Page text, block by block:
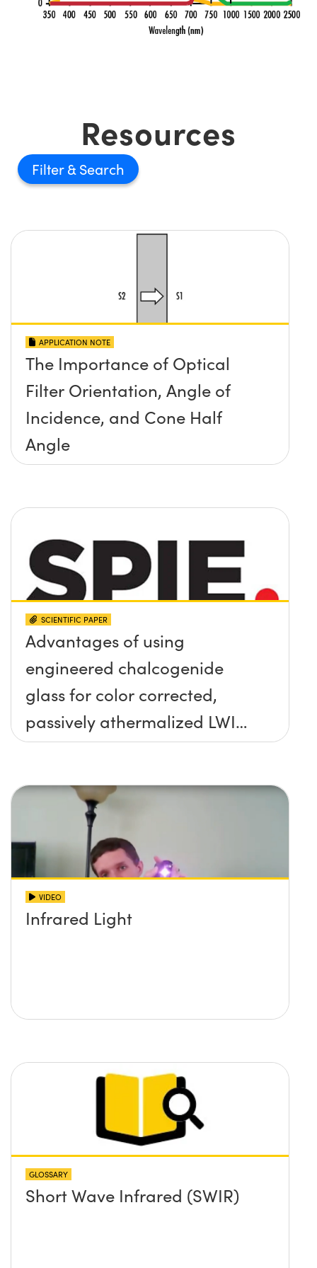
Resources
Filter
APPLICATION NOTE
The Importance of Optical
Filter Orientation, Angle of
Incidence, and Cone Half
Angle
SCIENTIFIC PAPER
Advantages of using
engineered chalcogenide
glass for color corrected,
passively athermalized LWIR
imaging systems
VIDEO
Infrared Light
GLOSSARY
Short Wave Infrared (SWIR)